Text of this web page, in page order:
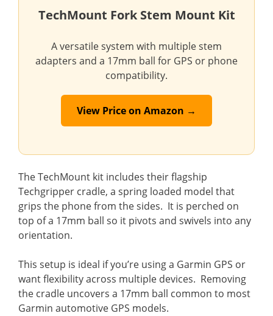
TechMount Fork Stem Mount Kit
A versatile system with multiple stem
adapters and a 17mm ball for GPS or phone
compatibility.
View Price on Amazon →
The TechMount kit includes their flagship
Techgripper cradle, a spring loaded model that
grips the phone from the sides. It is perched on
top of a 17mm ball so it pivots and swivels into any
orientation.
This setup is ideal if you’re using a Garmin GPS or
want flexibility across multiple devices. Removing
the cradle uncovers a 17mm ball common to most
Garmin automotive GPS models.